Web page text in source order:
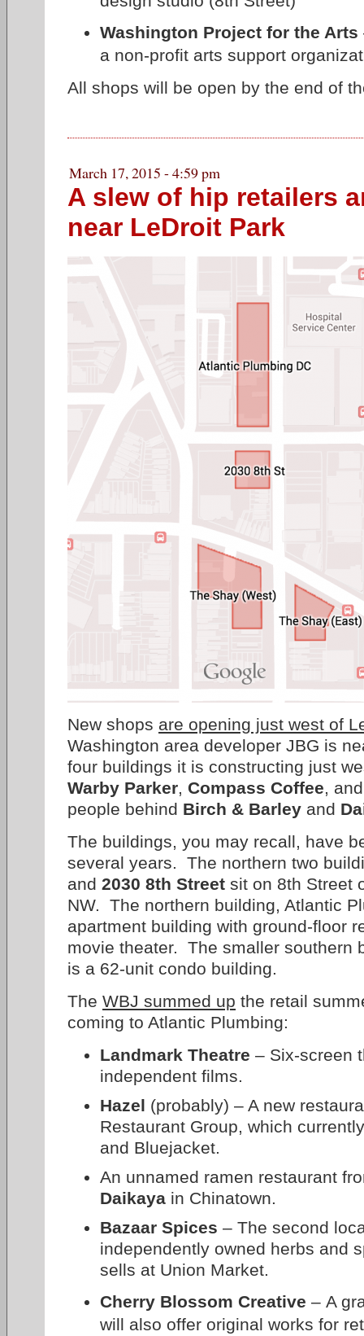
Washington Project for the Arts
a non-profit arts support
All shops will be open by the end of
March 17, 2015 - 4:59 pm
A slew of hip retailers
near LeDroit Park
New shops are opening just west of
Washington area developer JBG is
four buildings it is constructing just
Warby Parker, Compass Coffee,
people behind Birch & Barley and
The buildings, you may recall, have
several years. The northern two
and 2030 8th Street sit on 8th Street
NW. The northern building, Atlantic
apartment building with ground-floor
movie theater. The smaller southern
is a 62-unit condo building.
The WBJ summed up the retail
coming to Atlantic Plumbing:
Landmark Theatre – Six-screen
independent films.
Hazel (probably) – A new
Restaurant Group, which
and Bluejacket.
An unnamed ramen restaurant
Daikaya in Chinatown.
Bazaar Spices – The second
independently owned herbs and
sells at Union Market.
Cherry Blossom Creative – A
will also offer original works for